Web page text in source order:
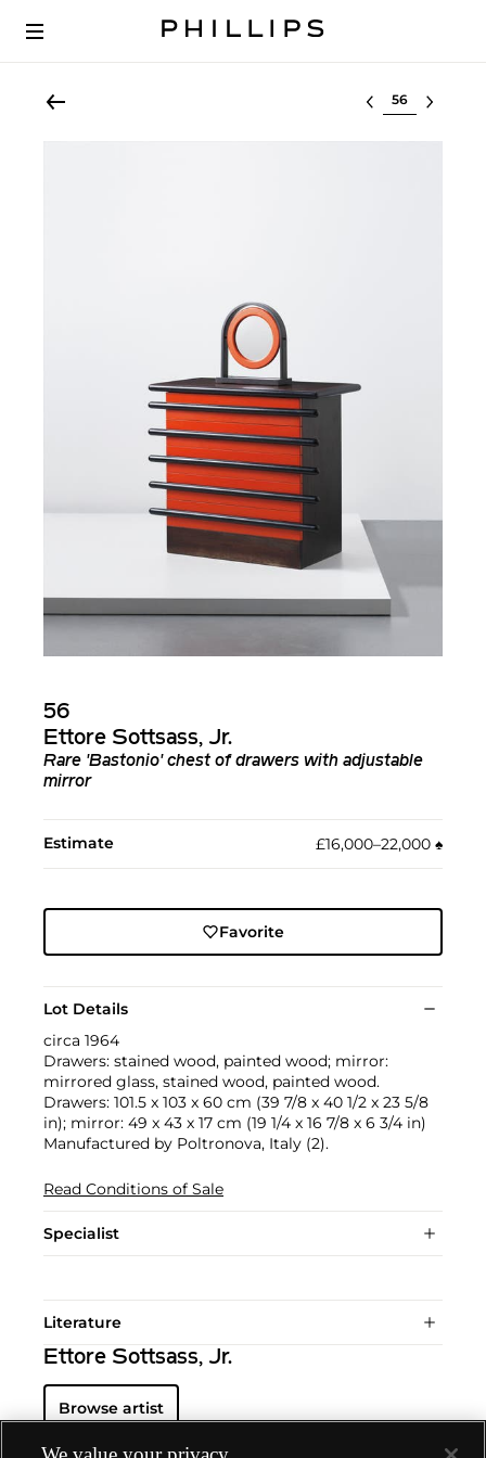
Select lot
56
Ettore Sottsass, Jr.
Rare 'Bastonio' chest of drawers with adjustable
mirror
Estimate £16,000–22,000 ♠︎
Favorite
Lot Details
circa 1964
Drawers: stained wood, painted wood; mirror:
mirrored glass, stained wood, painted wood.
Drawers: 101.5 x 103 x 60 cm (39 7/8 x 40 1/2 x 23 5/8
in); mirror: 49 x 43 x 17 cm (19 1/4 x 16 7/8 x 6 3/4 in)
Manufactured by Poltronova, Italy (2).
Read Conditions of Sale
Specialist
Literature
Ettore Sottsass, Jr.
Browse artist